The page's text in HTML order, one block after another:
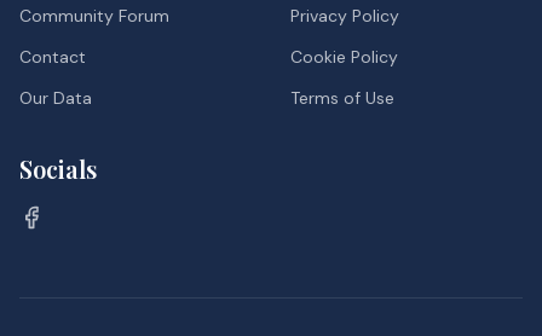
Community Forum
Contact
Our Data
Privacy Policy
Cookie Policy
Terms of Use
Socials